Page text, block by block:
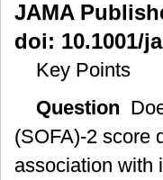
JAMA
doi: 10.1001/
Key Points
Question
(SOFA)-2 score
association with